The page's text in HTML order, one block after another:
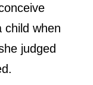
child when
judged